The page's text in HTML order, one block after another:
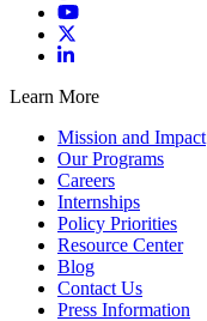
Learn More
Mission and Impact
Our Programs
Careers
Internships
Policy Priorities
Resource Center
Blog
Contact Us
Press Information